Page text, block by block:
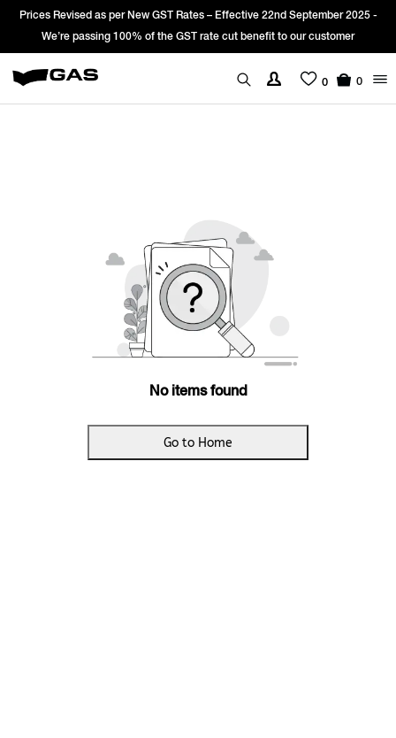
Prices Revised as per New GST Rates – Effective 22nd September 2025 -
We’re passing 100% of the GST rate cut benefit to our customer
0 0
No items found
Go to Home